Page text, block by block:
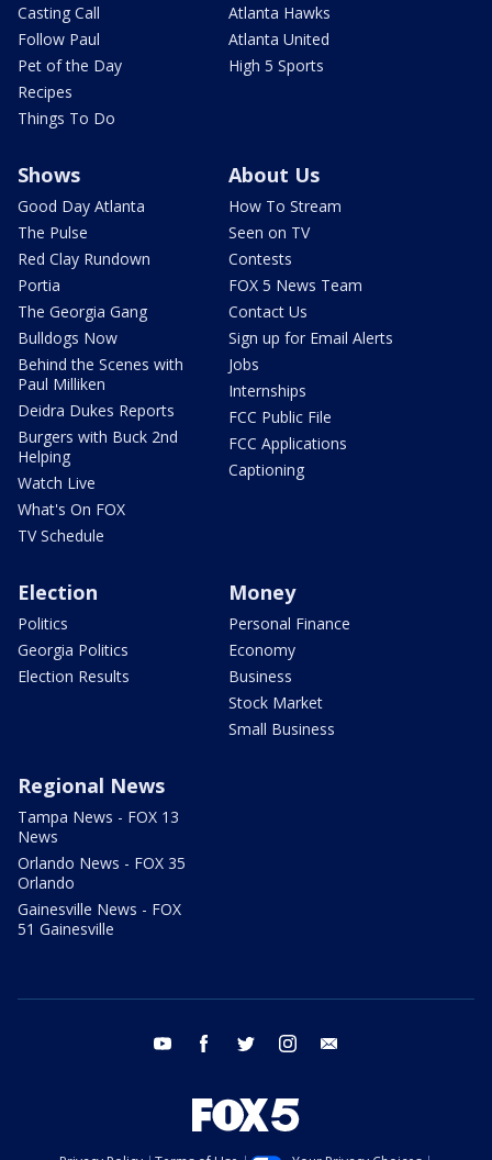
Casting Call
Follow Paul
Pet of the Day
Recipes
Things To Do
Atlanta Hawks
Atlanta United
High 5 Sports
Shows
Good Day Atlanta
The Pulse
Red Clay Rundown
Portia
The Georgia Gang
Bulldogs Now
Behind the Scenes with
Paul Milliken
Deidra Dukes Reports
Burgers with Buck 2nd
Helping
Watch Live
What's On FOX
TV Schedule
About Us
How To Stream
Seen on TV
Contests
FOX 5 News Team
Contact Us
Sign up for Email Alerts
Jobs
Internships
FCC Public File
FCC Applications
Captioning
Election
Politics
Georgia Politics
Election Results
Money
Personal Finance
Economy
Business
Stock Market
Small Business
Regional News
Tampa News - FOX 13
News
Orlando News - FOX 35
Orlando
Gainesville News - FOX
51 Gainesville
youtube facebook twitter instagram